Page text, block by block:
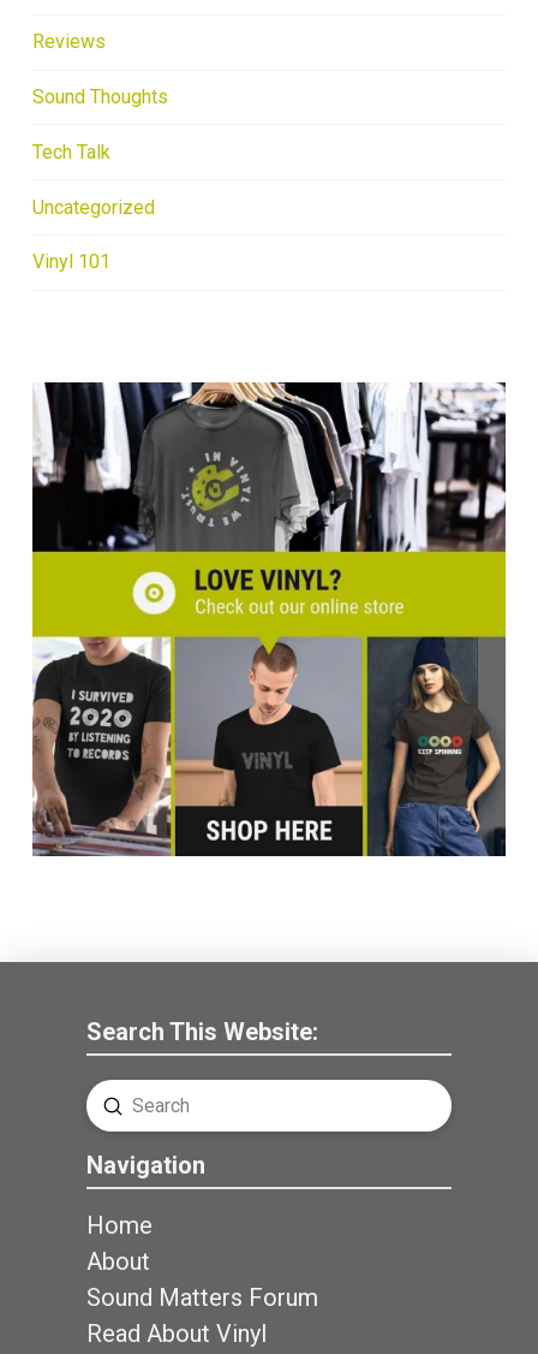
Reviews
Sound Thoughts
Tech Talk
Uncategorized
Vinyl 101
Search This Website:
Search
Submit
Navigation
Home
About
Sound Matters Forum
Read About Vinyl